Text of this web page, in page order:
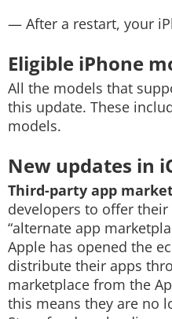
— After a restart, your
Eligible iPhone
All the models that
this update. These
models.
New updates in
Third-party app
developers to offer
“alternate app
Apple has opened the
distribute their apps
marketplace from the
this means they are no